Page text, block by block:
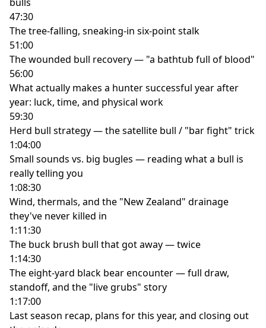
47:30
The tree-falling, sneaking-in six-point stalk
51:00
The wounded bull recovery — "a bathtub full of blood"
56:00
What actually makes a hunter successful year after
year: luck, time, and physical work
59:30
Herd bull strategy — the satellite bull / "bar fight" trick
1:04:00
Small sounds vs. big bugles — reading what a bull is
really telling you
1:08:30
Wind, thermals, and the "New Zealand" drainage
they've never killed in
1:11:30
The buck brush bull that got away — twice
1:14:30
The eight-yard black bear encounter — full draw,
standoff, and the "live grubs" story
1:17:00
Last season recap, plans for this year, and closing out